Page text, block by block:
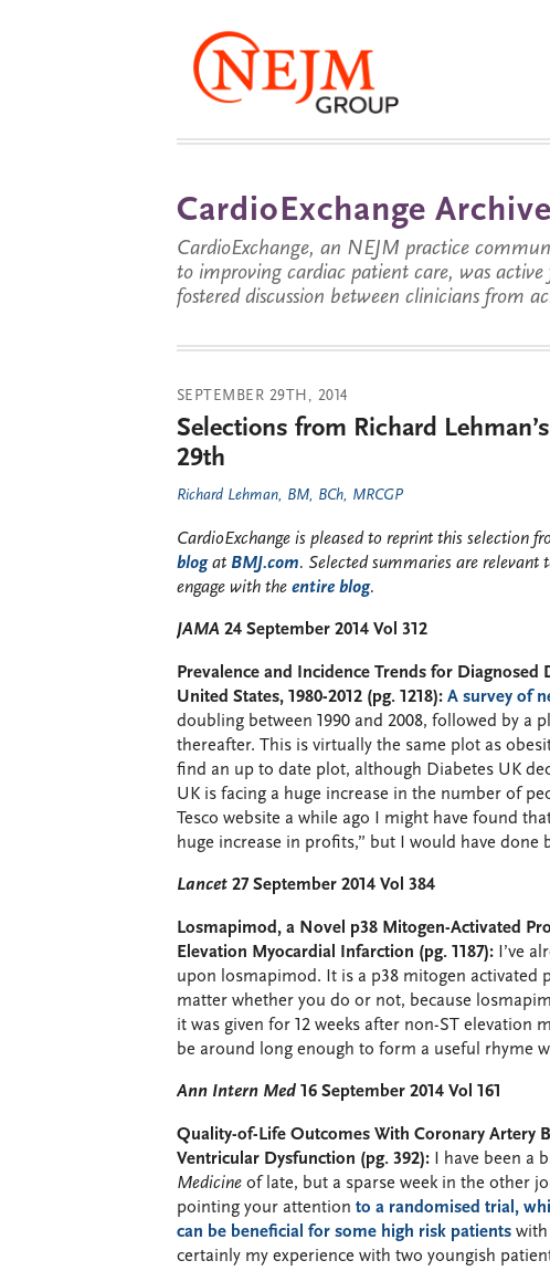
CardioExchange Archive
CardioExchange, an NEJM practice
to improving cardiac patient care, was
fostered discussion between clinicians from
SEPTEMBER 29TH, 2014
Selections from Richard
29th
Richard Lehman, BM, BCh, MRCGP
CardioExchange is pleased to reprint this selection
blogat BMJ.com. Selected summaries are relevant
engage with the entire blog.
JAMA 24 September 2014 Vol 312
Prevalence and Incidence Trends for Diagnosed
United States, 1980-2012 (pg. 1218): A survey of
doubling between 1990 and 2008, followed by a
thereafter. This is virtually the same plot as
find an up to date plot, although Diabetes UK
UK is facing a huge increase in the number of
Tesco website a while ago I might have found
huge increase in profits,” but I would have done
Lancet 27 September 2014 Vol 384
Losmapimod, a Novel p38 Mitogen-Activated
Elevation Myocardial Infarction (pg. 1187): I’ve
upon losmapimod. It is a p38 mitogen activated
matter whether you do or not, because
it was given for 12 weeks after non-ST elevation
be around long enough to form a useful rhyme
Ann Intern Med 16 September 2014 Vol 161
Quality-of-Life Outcomes With Coronary Artery
Ventricular Dysfunction (pg. 392): I have been a
Medicine of late, but a sparse week in the other
pointing your attention to a randomised trial,
can be beneficial for some high risk patients with
certainly my experience with two youngish